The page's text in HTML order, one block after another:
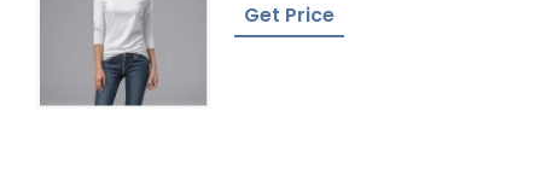
Get Price